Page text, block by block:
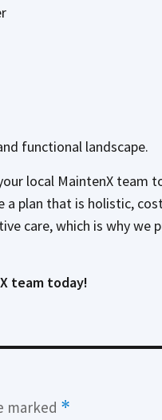
functional landscape.
local MaintenX team
plan that is holistic,
care, which is why we
team today!
marked *